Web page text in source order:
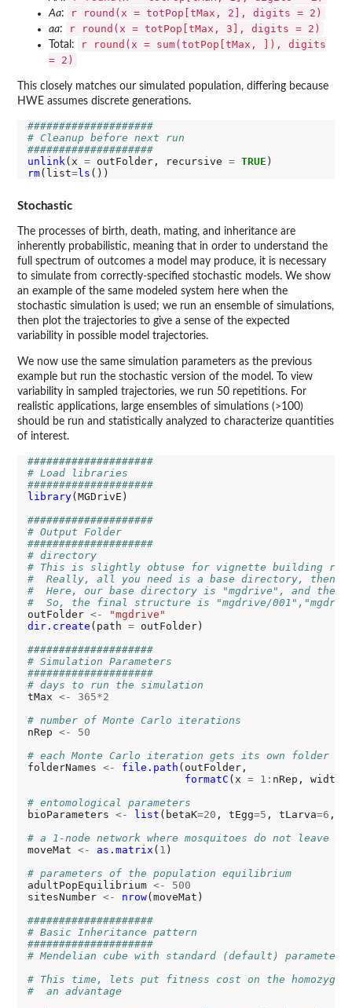
Aa: r round(x = totPop[tMax, 2], digits = 2)
aa: r round(x = totPop[tMax, 3], digits = 2)
Total:
r round(x = sum(totPop[tMax, ]), digits
= 2)
This closely matches our simulated population, differing because
HWE assumes discrete generations.
####################
# Cleanup before next run
####################
unlink (x = outFolder, recursive = TRUE
rm(list=ls
Stochastic
The processes of birth, death, mating, and inheritance are
inherently probabilistic, meaning that in order to understand the
full spectrum of outcomes a model may produce, it is necessary
to simulate from correctly-specified stochastic models. We show
an example of the same modeled system here when the
stochastic simulation is used; we run an ensemble of simulations,
then plot the trajectories to give a sense of the expected
variability in possible model trajectories.
We now use the same simulation parameters as the previous
example but run the stochastic version of the model. To view
variability in sampled trajectories, we run 50 repetitions. For
realistic applications, large ensembles of simulations (>100)
should be run and statistically analyzed to characterize quantities
of interest.
####################
# Load libraries
####################
library(MGDrivE)
####################
# Output Folder
####################
# directory
# This is slightly obtuse for vignette building
#  Really, all you need is a base directory, then
#  Here, our base directory is "mgdrive", and the
#  So, the final structure is "mgdrive/
outFolder <-
"mgdrive"
dir.create (path = outFolder)
####################
# Simulation Parameters
####################
# days to run the simulation
tMax <-
365*2
# number of Monte Carlo iterations
nRep <-
50
# each Monte Carlo iteration gets its own folder
folderNames <- file.path (outFolder,
formatC (x = 1: nRep, width
# entomological parameters
bioParameters <- list (betaK=20 , tEgg=5 , tLarva=6 ,
# a 1-node network where mosquitoes do not leave
moveMat <- as.matrix ( 1 )
# parameters of the population equilibrium
adultPopEquilibrium <-
500
sitesNumber <- nrow(moveMat)
####################
# Basic Inheritance pattern
####################
# Mendelian cube with standard (default) parameters
# This time, lets put fitness cost on the
#  an advantage